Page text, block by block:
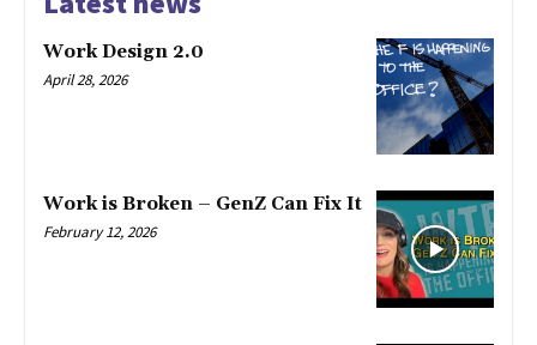
Work Design 2.0
April 28, 2026
Work is Broken – GenZ Can Fix It
February 12, 2026